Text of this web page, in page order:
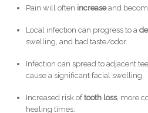
Pain will often increaseand
Local infection can progress to a
swelling, and bad taste/odor.
Infection can spread to adjacent
cause a significant facial swelling.
Increased risk oftooth loss, more
healing times.